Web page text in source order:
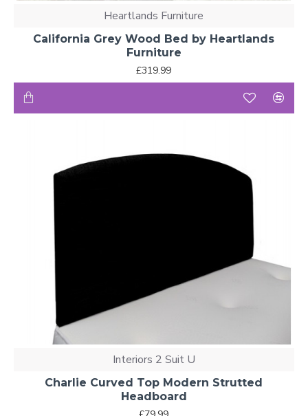
Heartlands Furniture
California Grey Wood Bed by Heartlands
Furniture
£319.99
Interiors 2 Suit U
Charlie Curved Top Modern Strutted
Headboard